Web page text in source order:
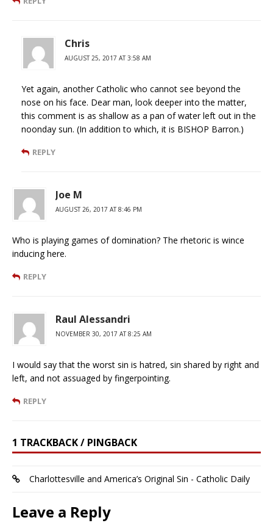
Chris
AUGUST 25, 2017 AT 3:58 AM
Yet again, another Catholic who cannot see beyond the
nose on his face. Dear man, look deeper into the matter,
this comment is as shallow as a pan of water left out in the
noonday sun. (In addition to which, it is BISHOP Barron.)
REPLY
Joe M
AUGUST 26, 2017 AT 8:46 PM
Who is playing games of domination? The rhetoric is wince
inducing here.
REPLY
Raul Alessandri
NOVEMBER 30, 2017 AT 8:25 AM
I would say that the worst sin is hatred, sin shared by right and
left, and not assuaged by fingerpointing.
REPLY
1 TRACKBACK / PINGBACK
Charlottesville and America’s Original Sin - Catholic Daily
Leave a Reply